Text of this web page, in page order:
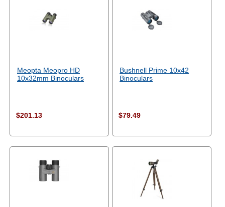
Meopta Meopro HD
10x32mm Binoculars
$201.13
Bushnell Prime 10x42
Binoculars
$79.49